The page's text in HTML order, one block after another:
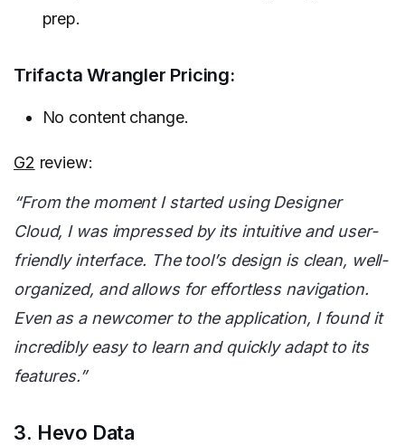
prep.
Trifacta Wrangler Pricing:
No content change.
G2 review:
“From the moment I started using Designer
Cloud, I was impressed by its intuitive and user-
friendly interface. The tool’s design is clean, well-
organized, and allows for effortless navigation.
Even as a newcomer to the application, I found it
incredibly easy to learn and quickly adapt to its
features.”
3. Hevo Data